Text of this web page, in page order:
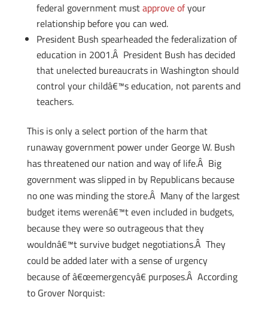
federal government mustapprove ofyour
relationship before you can wed.
President Bush spearheaded the federalization of
education in 2001.Â President Bush has decided
that unelected bureaucrats in Washington should
control your childâ€™s education, not parents and
teachers.
This is only a select portion of the harm that
runaway government power under George W. Bush
has threatened our nation and way of life.Â Big
government was slipped in by Republicans because
no one was minding the store.Â Many of the largest
budget items werenâ€™t even included in budgets,
because they were so outrageous that they
wouldnâ€™t survive budget negotiations.Â They
could be added later with a sense of urgency
because of â€œemergencyâ€ purposes.Â According
to Grover Norquist: